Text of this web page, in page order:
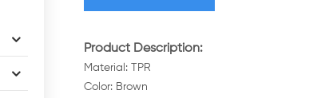
Product Description:
Material: TPR
Color: Brown